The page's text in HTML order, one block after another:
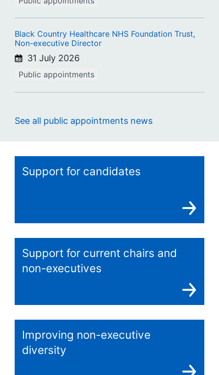
Black Country Healthcare NHS Foundation Trust,
Non-executive Director
31 July 2026
Public appointments
See all public appointments news
Support for candidates
Support for current chairs and
non-executives
Improving non-executive
diversity